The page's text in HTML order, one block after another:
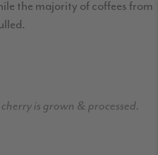
the majority of coffees from
is grown & processed.